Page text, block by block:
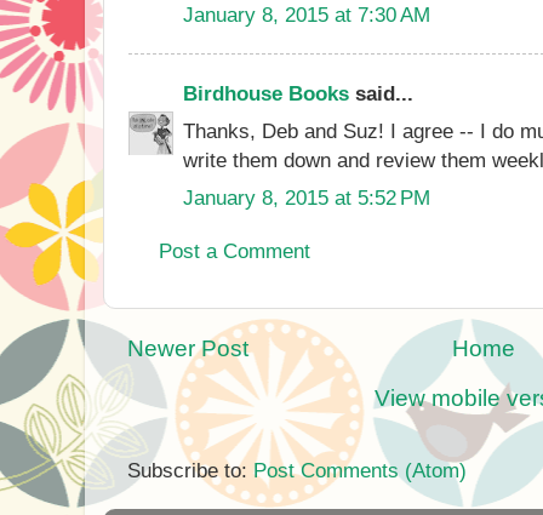
January 8, 2015 at 7:30 AM
Birdhouse Books said...
Thanks, Deb and Suz! I agree -- I do
write them down and review them
January 8, 2015 at 5:52 PM
Post a Comment
Newer Post
Home
View mobile
Subscribe to: Post Comments (Atom)